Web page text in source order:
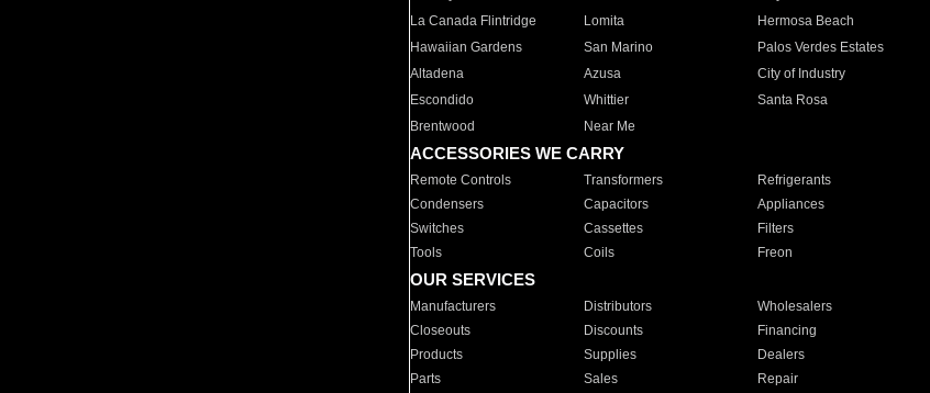
La Canada Flintridge
Lomita Hermosa Beach
Hawaiian Gardens
San Marino Palos Verdes Estates
Altadena
Azusa City of Industry
Escondido
Whittier Santa Rosa
Brentwood
Near Me
ACCESSORIES WE CARRY
Remote Controls Transformers Refrigerants
Condensers
Capacitors Appliances
Switches
Cassettes Filters
Tools
Coils Freon
OUR SERVICES
Manufacturers Distributors Wholesalers
Closeouts
Discounts Financing
Products
Supplies Dealers
Parts
Sales Repair